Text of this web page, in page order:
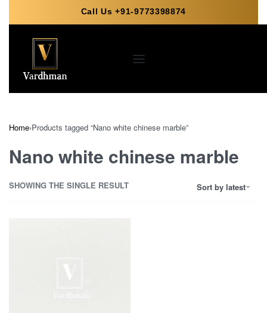
Call Us +91-9773398874
Home›Products tagged “Nano white chinese marble”
Nano white chinese marble
SHOWING THE SINGLE RESULT Sort by latest